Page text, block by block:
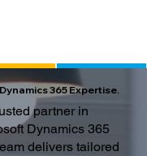
365 Expertise.
partner in
Dynamics 365
delivers tailored